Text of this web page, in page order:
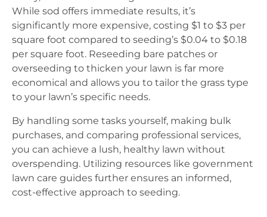
While sod offers immediate results, it’s
significantly more expensive, costing $1 to $3 per
square foot compared to seeding’s $0.04 to $0.18
per square foot. Reseeding bare patches or
overseeding to thicken your lawn is far more
economical and allows you to tailor the grass type
to your lawn’s specific needs.
By handling some tasks yourself, making bulk
purchases, and comparing professional services,
you can achieve a lush, healthy lawn without
overspending. Utilizing resources like government
lawn care guides further ensures an informed,
cost-effective approach to seeding.